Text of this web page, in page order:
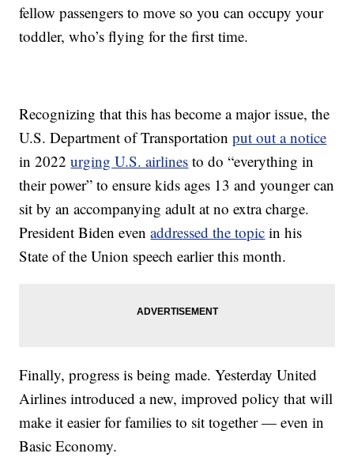
fellow passengers to move so you can occupy your
toddler, who’s flying for the first time.
Recognizing that this has become a major issue, the
U.S. Department of Transportationput out a notice
in 2022urging U.S. airlines to do “everything in
their power” to ensure kids ages 13 and younger can
sit by an accompanying adult at no extra charge.
President Biden evenaddressed the topic in his
State of the Union speech earlier this month.
Finally, progress is being made. Yesterday United
Airlines introduced a new, improved policy that will
make it easier for families to sit together — even in
Basic Economy.